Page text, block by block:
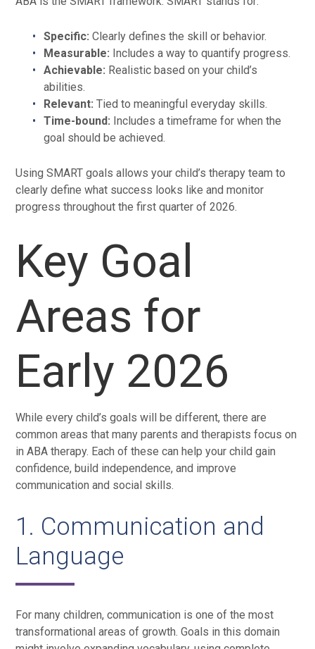
Specific: Clearly defines the skill or behavior.
Measurable: Includes a way to quantify progress.
Achievable: Realistic based on your child’s
abilities.
Relevant: Tied to meaningful everyday skills.
Time-bound: Includes a timeframe for when the
goal should be achieved.
Using SMART goals allows your child’s therapy team to
clearly define what success looks like and monitor
progress throughout the first quarter of 2026.
Key Goal
Areas for
Early 2026
While every child’s goals will be different, there are
common areas that many parents and therapists focus on
in ABA therapy. Each of these can help your child gain
confidence, build independence, and improve
communication and social skills.
1. Communication and
Language
For many children, communication is one of the most
transformational areas of growth. Goals in this domain